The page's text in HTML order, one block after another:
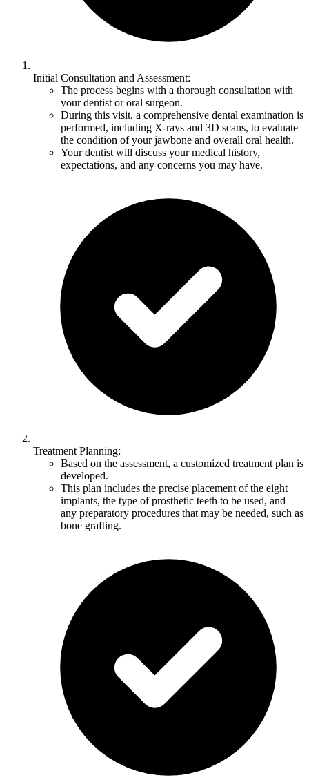
Initial Consultation and Assessment:
The process begins with a thorough consultation with
your dentist or oral surgeon.
During this visit, a comprehensive dental examination is
performed, including X-rays and 3D scans, to evaluate
the condition of your jawbone and overall oral health.
Your dentist will discuss your medical history,
expectations, and any concerns you may have.
Treatment Planning:
Based on the assessment, a customized treatment plan is
developed.
This plan includes the precise placement of the eight
implants, the type of prosthetic teeth to be used, and
any preparatory procedures that may be needed, such as
bone grafting.